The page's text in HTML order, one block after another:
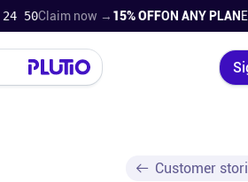
Claim now →15% OFFON ANY PLANEnds in
Close
Customer